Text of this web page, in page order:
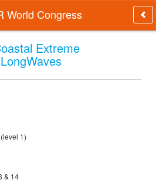
World Congress
Extreme
1)
& 14